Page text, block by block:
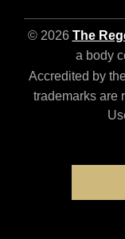
© 2026 The
a body
Accredited by
trademarks are